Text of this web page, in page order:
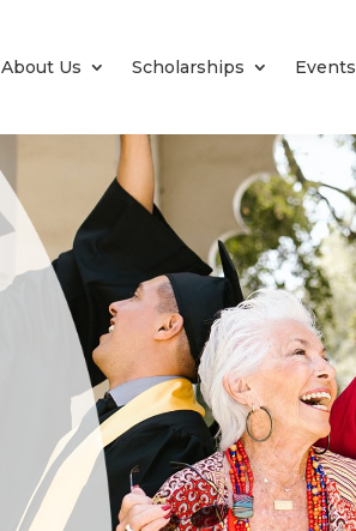
About Us Scholarships Events